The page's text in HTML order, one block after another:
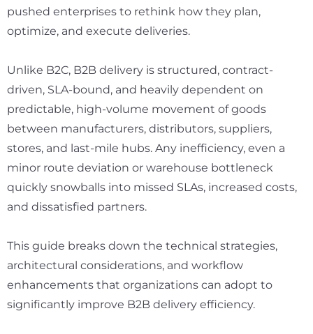
pushed enterprises to rethink how they plan,
optimize, and execute deliveries.
Unlike B2C, B2B delivery is structured, contract-
driven, SLA-bound, and heavily dependent on
predictable, high-volume movement of goods
between manufacturers, distributors, suppliers,
stores, and last-mile hubs. Any inefficiency, even a
minor route deviation or warehouse bottleneck
quickly snowballs into missed SLAs, increased costs,
and dissatisfied partners.
This guide breaks down the technical strategies,
architectural considerations, and workflow
enhancements that organizations can adopt to
significantly improve B2B delivery efficiency.